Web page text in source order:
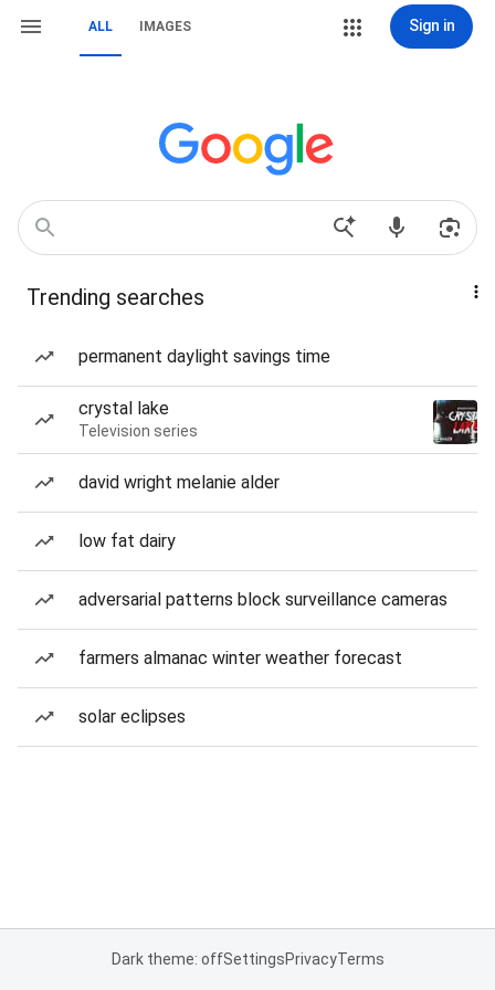
ALL IMAGES Sign in
Trending searches
permanent daylight savings time
crystal lake
Television series
david wright melanie alder
low fat dairy
adversarial patterns block surveillance cameras
farmers almanac winter weather forecast
solar eclipses
Dark theme: offSettingsPrivacyTerms